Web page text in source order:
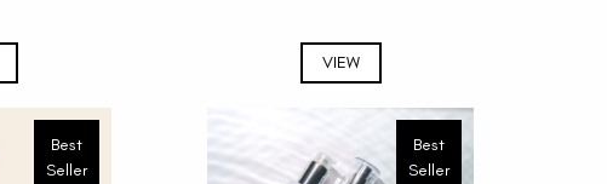
VIEW
Best
Seller
Best
Seller